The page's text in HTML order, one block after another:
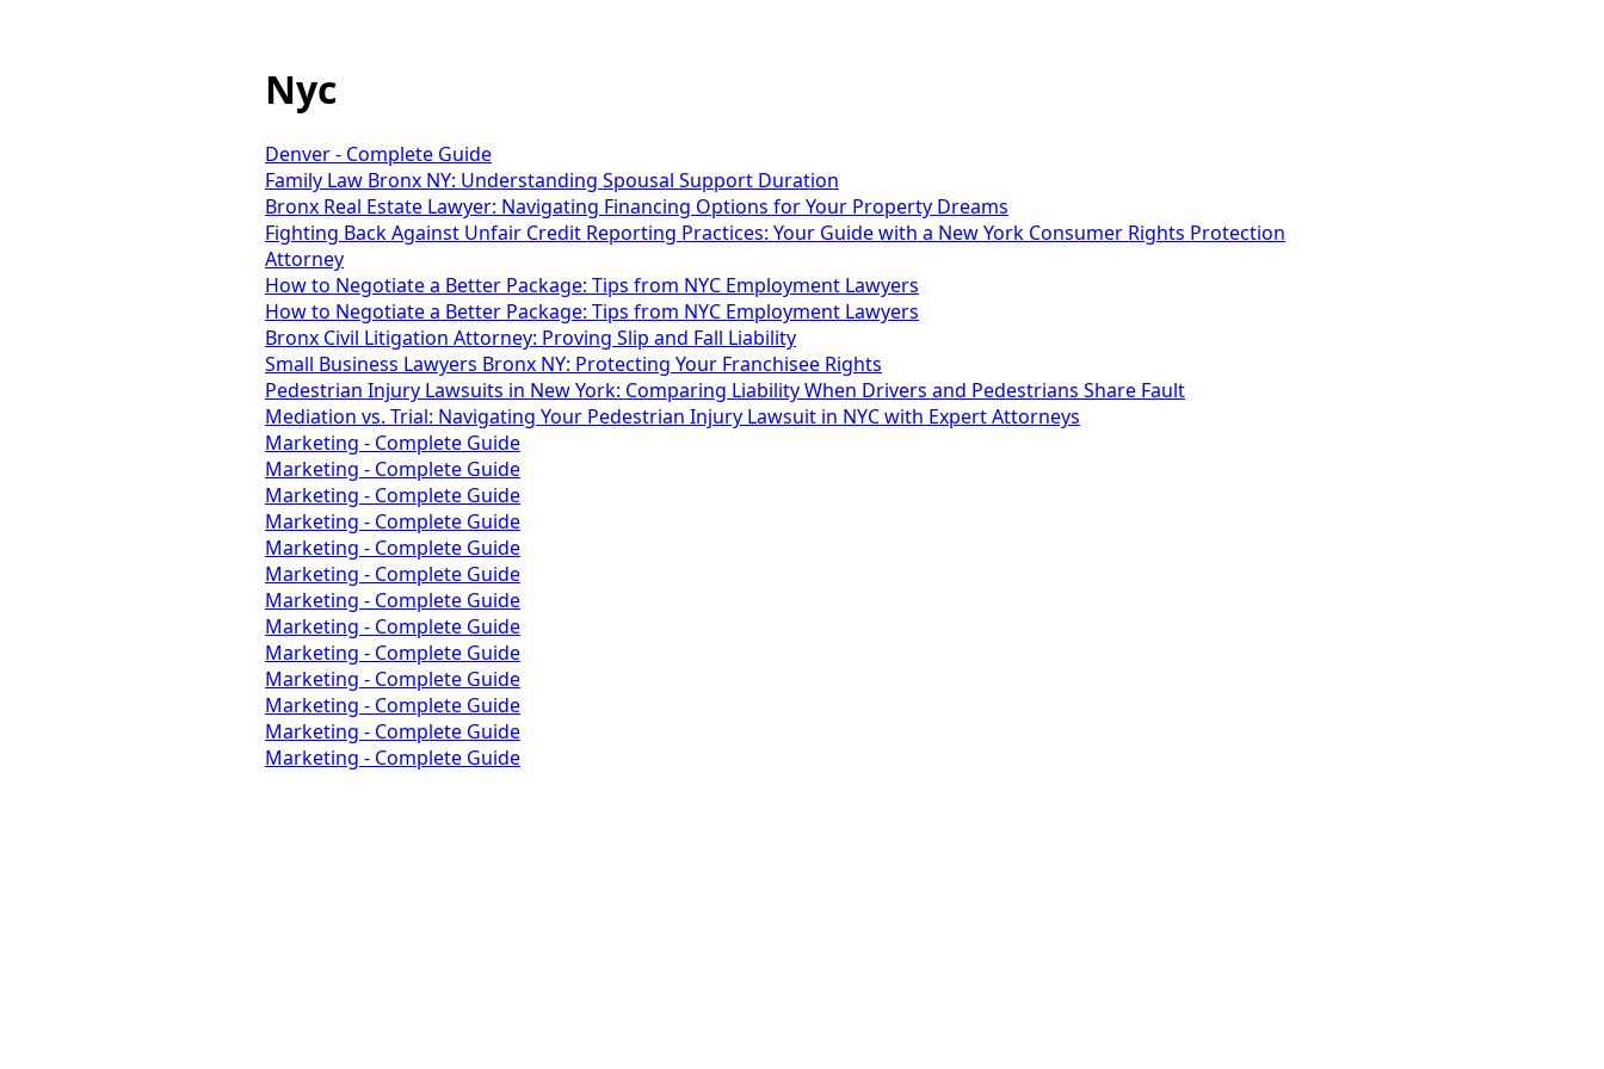
Nyc
Denver - Complete Guide
Family Law Bronx NY: Understanding Spousal Support Duration
Bronx Real Estate Lawyer: Navigating Financing Options for Your Property Dreams
Fighting Back Against Unfair Credit Reporting Practices: Your Guide with a New York Consumer Rights Protection
Attorney
How to Negotiate a Better Package: Tips from NYC Employment Lawyers
How to Negotiate a Better Package: Tips from NYC Employment Lawyers
Bronx Civil Litigation Attorney: Proving Slip and Fall Liability
Small Business Lawyers Bronx NY: Protecting Your Franchisee Rights
Pedestrian Injury Lawsuits in New York: Comparing Liability When Drivers and Pedestrians Share Fault
Mediation vs. Trial: Navigating Your Pedestrian Injury Lawsuit in NYC with Expert Attorneys
Marketing - Complete Guide
Marketing - Complete Guide
Marketing - Complete Guide
Marketing - Complete Guide
Marketing - Complete Guide
Marketing - Complete Guide
Marketing - Complete Guide
Marketing - Complete Guide
Marketing - Complete Guide
Marketing - Complete Guide
Marketing - Complete Guide
Marketing - Complete Guide
Marketing - Complete Guide